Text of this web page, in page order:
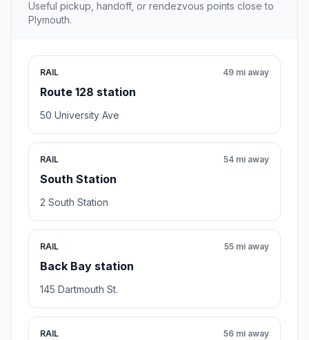
Useful pickup, handoff, or rendezvous points close to
Plymouth.
RAIL
Route 128 station
49 mi away
50 University Ave
RAIL
South Station
54 mi away
2 South Station
RAIL
Back Bay station
55 mi away
145 Dartmouth St.
RAIL 56 mi away